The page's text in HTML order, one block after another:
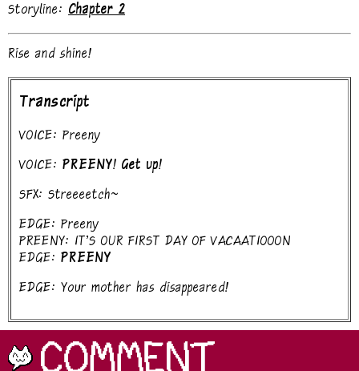
Storyline: Chapter 2
Rise and shine!
Transcript
VOICE: Preeny
VOICE: PREENY! Get up!
SFX: Streeeetch~
EDGE: Preeny
PREENY: IT'S OUR FIRST DAY OF VACAATIOOON
EDGE: PREENY
EDGE: Your mother has disappeared!